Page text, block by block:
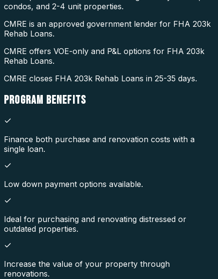
condos, and 2-4 unit properties.
CMRE is an approved government lender for FHA 203k
Rehab Loans.
CMRE offers VOE-only and P&L options for FHA 203k
Rehab Loans.
CMRE closes FHA 203k Rehab Loans in 25-35 days.
PROGRAM BENEFITS
Finance both purchase and renovation costs with a
single loan.
Low down payment options available.
Ideal for purchasing and renovating distressed or
outdated properties.
Increase the value of your property through
renovations.